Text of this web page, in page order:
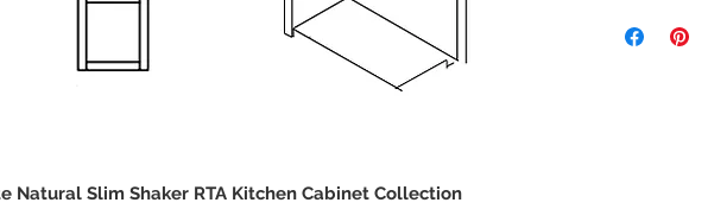
Natural Slim Shaker RTA Kitchen Cabinet Collection